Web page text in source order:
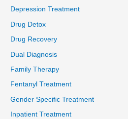
Depression Treatment
Drug Detox
Drug Recovery
Dual Diagnosis
Family Therapy
Fentanyl Treatment
Gender Specific Treatment
Inpatient Treatment